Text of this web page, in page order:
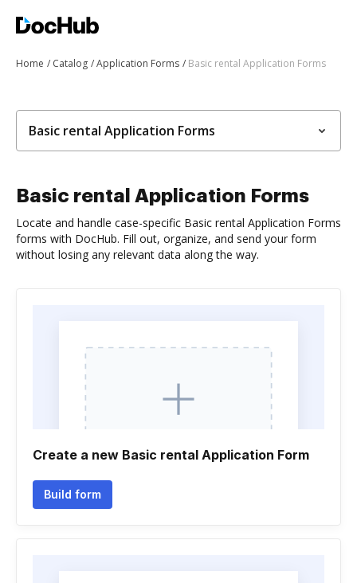
Home Catalog Application Forms Basic rental Application Forms
Basic rental Application Forms
Basic rental Application Forms
Locate and handle case-specific Basic rental Application Forms
forms with DocHub. Fill out, organize, and send your form
without losing any relevant data along the way.
Create a new Basic rental Application Form
Build form